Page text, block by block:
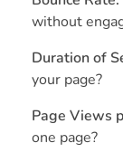
without
Duration of
your page?
Page Views
one page?